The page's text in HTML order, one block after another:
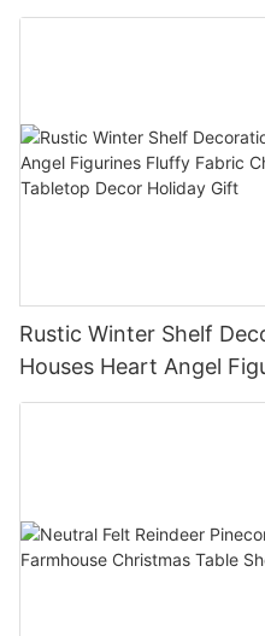
Shelf Tabletop Holiday
Rustic Winter Shelf
Houses Heart Angel
Christmas Tree